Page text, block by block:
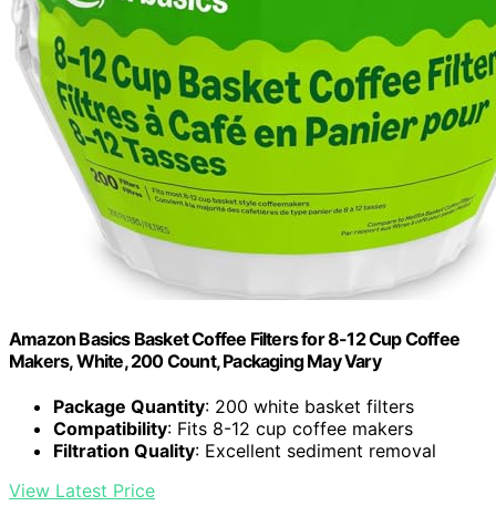
Amazon Basics Basket Coffee Filters for 8-12 Cup Coffee
Makers, White, 200 Count, Packaging May Vary
Package Quantity: 200 white basket filters
Compatibility: Fits 8-12 cup coffee makers
Filtration Quality: Excellent sediment removal
View Latest Price